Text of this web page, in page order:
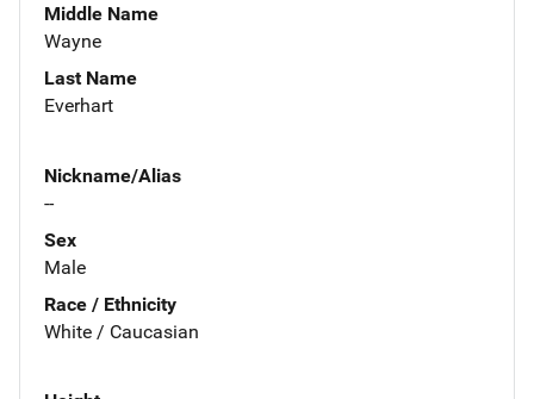
Middle Name
Wayne
Last Name
Everhart
Nickname/Alias
--
Sex
Male
Race / Ethnicity
White / Caucasian